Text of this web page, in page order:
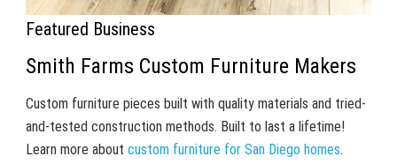
Featured Business
Smith Farms Custom Furniture Makers
Custom furniture pieces built with quality materials and tried-
and-tested construction methods. Built to last a lifetime!
Learn more about custom furniture for San Diego homes.